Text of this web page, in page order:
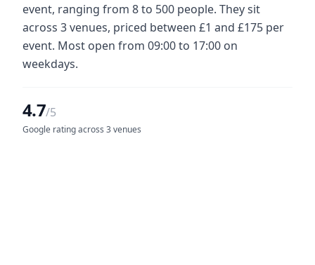
event, ranging from 8 to 500 people. They sit
across 3 venues, priced between £1 and £175 per
event. Most open from 09:00 to 17:00 on
weekdays.
4.7/5
Google rating across 3 venues